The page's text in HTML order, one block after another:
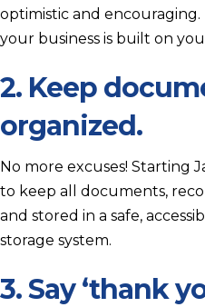
optimistic and
your business is built on
2. Keep
organized.
No more excuses! Starting
to keep all documents,
and stored in a safe,
storage system.
3. Say ‘thank